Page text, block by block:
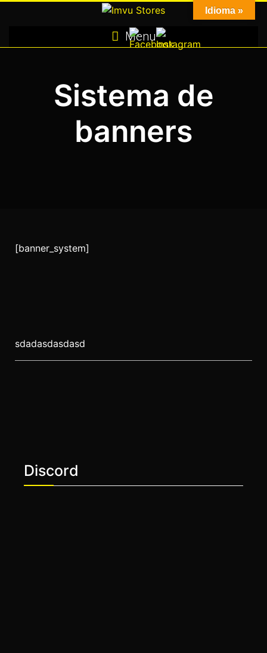
Menu
Sistema de
banners
[banner_system]
sdadasdasdasd
Discord
Idioma »